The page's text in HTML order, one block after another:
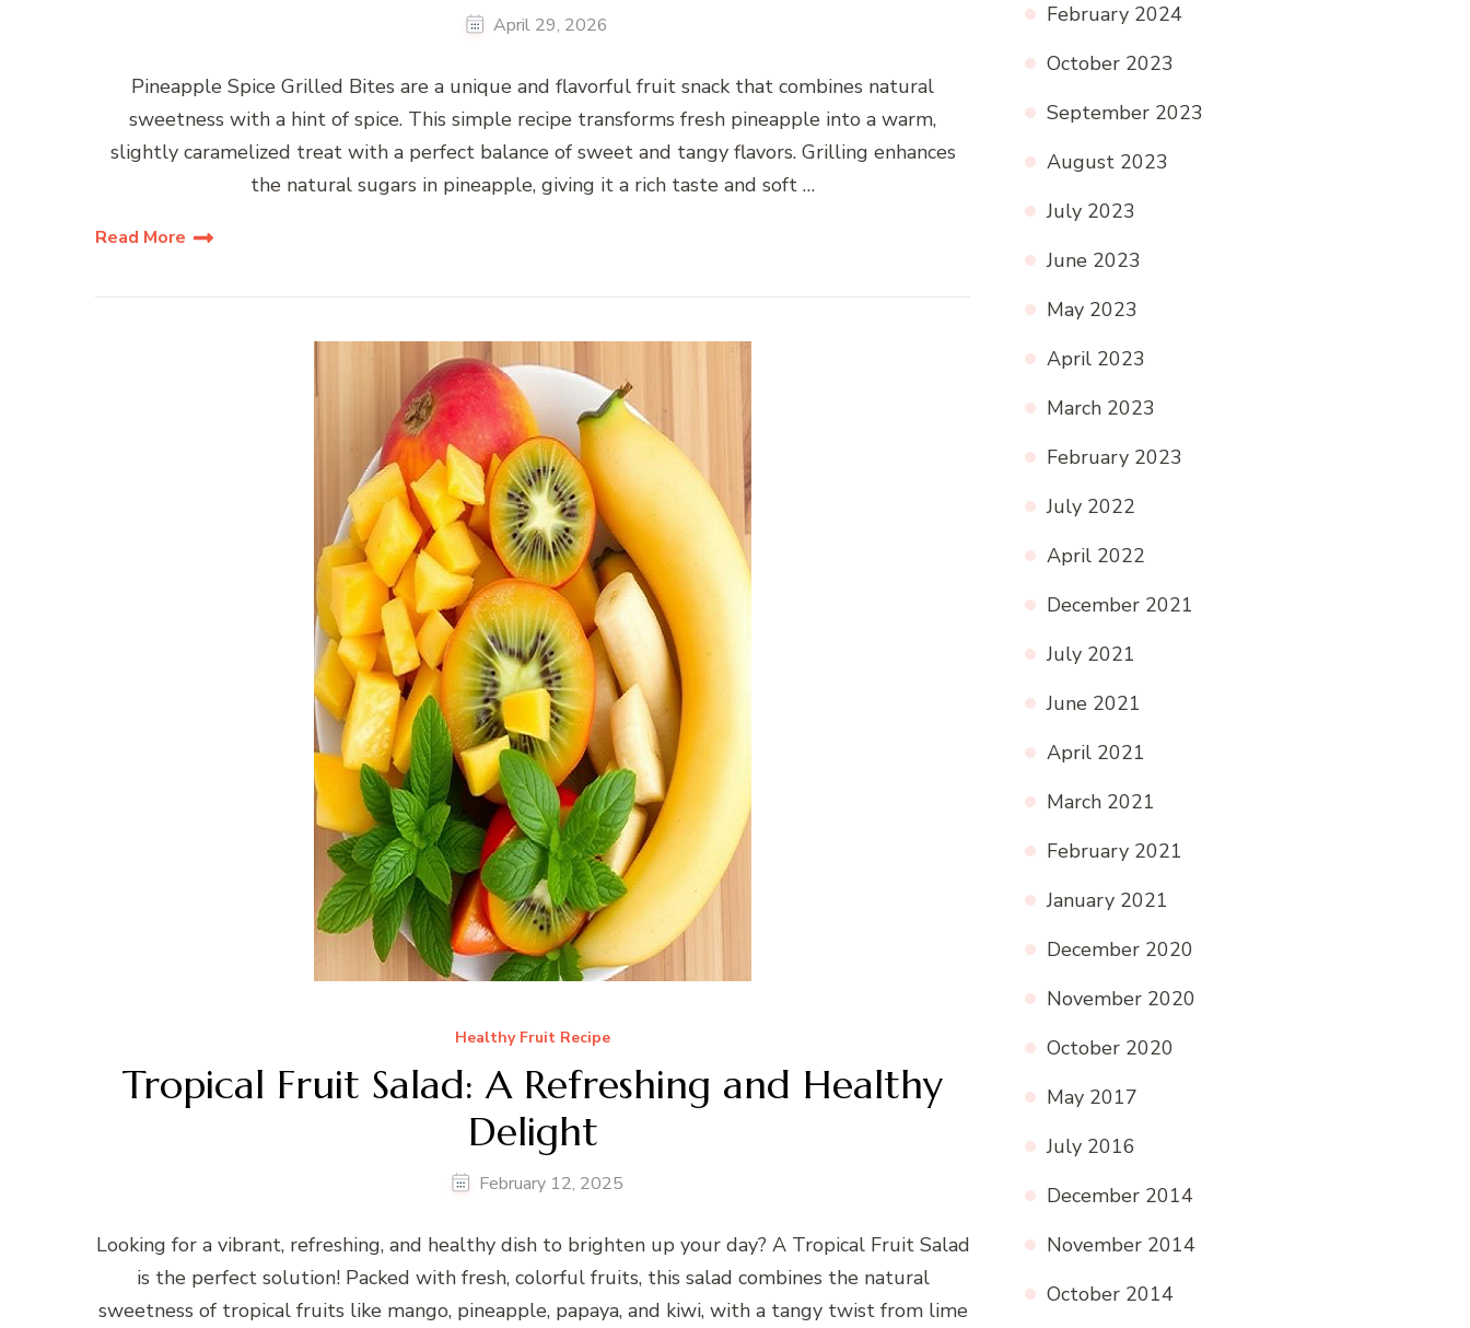
April 29, 2026
Pineapple Spice Grilled Bites are a unique and flavorful fruit snack that combines natural
sweetness with a hint of spice. This simple recipe transforms fresh pineapple into a warm,
slightly caramelized treat with a perfect balance of sweet and tangy flavors. Grilling enhances
the natural sugars in pineapple, giving it a rich taste and soft …
Read More
Healthy Fruit Recipe
Tropical Fruit Salad: A Refreshing and Healthy
Delight
February 12, 2025
Looking for a vibrant, refreshing, and healthy dish to brighten up your day? A Tropical Fruit Salad
is the perfect solution! Packed with fresh, colorful fruits, this salad combines the natural
sweetness of tropical fruits like mango, pineapple, papaya, and kiwi, with a tangy twist from lime
February 2024
October 2023
September 2023
August 2023
July 2023
June 2023
May 2023
April 2023
March 2023
February 2023
July 2022
April 2022
December 2021
July 2021
June 2021
April 2021
March 2021
February 2021
January 2021
December 2020
November 2020
October 2020
May 2017
July 2016
December 2014
November 2014
October 2014